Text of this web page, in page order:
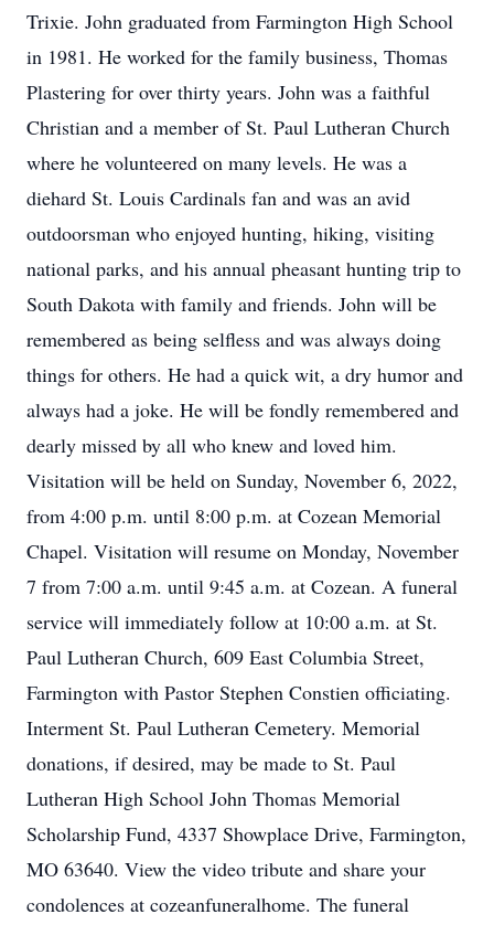
Trixie. John graduated from Farmington High School
in 1981. He worked for the family business, Thomas
Plastering for over thirty years. John was a faithful
Christian and a member of St. Paul Lutheran Church
where he volunteered on many levels. He was a
diehard St. Louis Cardinals fan and was an avid
outdoorsman who enjoyed hunting, hiking, visiting
national parks, and his annual pheasant hunting trip to
South Dakota with family and friends. John will be
remembered as being selfless and was always doing
things for others. He had a quick wit, a dry humor and
always had a joke. He will be fondly remembered and
dearly missed by all who knew and loved him.
Visitation will be held on Sunday, November 6, 2022,
from 4:00 p.m. until 8:00 p.m. at Cozean Memorial
Chapel. Visitation will resume on Monday, November
7 from 7:00 a.m. until 9:45 a.m. at Cozean. A funeral
service will immediately follow at 10:00 a.m. at St.
Paul Lutheran Church, 609 East Columbia Street,
Farmington with Pastor Stephen Constien officiating.
Interment St. Paul Lutheran Cemetery. Memorial
donations, if desired, may be made to St. Paul
Lutheran High School John Thomas Memorial
Scholarship Fund, 4337 Showplace Drive, Farmington,
MO 63640. View the video tribute and share your
condolences at cozeanfuneralhome. The funeral